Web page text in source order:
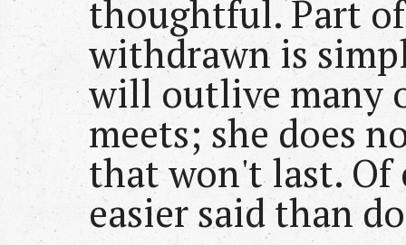
thoughtful. Part
withdrawn is
will outlive many
meets; she does
that won't last. Of
easier said than